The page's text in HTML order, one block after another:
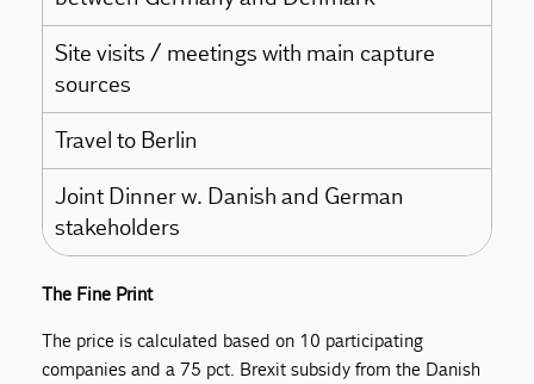
Site visits / meetings with main capture
sources
Travel to Berlin
Joint Dinner w. Danish and German
stakeholders
The Fine Print
The price is calculated based on 10 participating
companies and a 75 pct. Brexit subsidy from the Danish